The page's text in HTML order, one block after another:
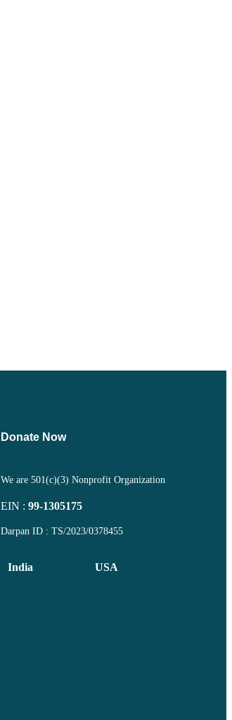
Donate Now
We are 501(c)(3) Nonprofit Organization
EIN :99-1305175
Darpan ID : TS/2023/0378455
India USA